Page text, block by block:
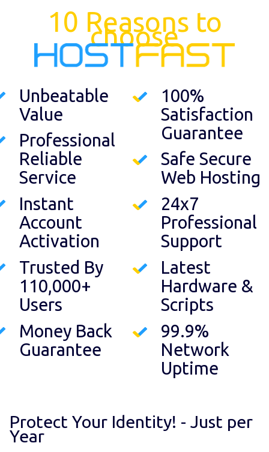
10 Reasons to
choose
Unbeatable
Value
Professional
Reliable
Service
Instant
Account
Activation
Trusted By
110,000+
Users
Money Back
Guarantee
100%
Satisfaction
Guarantee
Safe Secure
Web Hosting
24x7
Professional
Support
Latest
Hardware &
Scripts
99.9%
Network
Uptime
Protect Your Identity! - Just per
Year